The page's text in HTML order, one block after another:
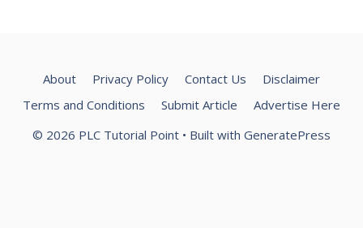
About Privacy Policy Contact Us
Disclaimer
Terms and Conditions
Submit Article
Advertise Here
© 2026 PLC Tutorial Point • Built with GeneratePress